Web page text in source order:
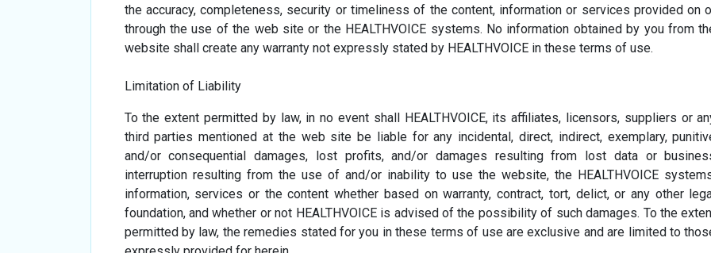
the accuracy, completeness, security or timeliness of the content, information or services provided on
through the use of the web site or the HEALTHVOICE systems. No information obtained by you from
website shall create any warranty not expressly stated by HEALTHVOICE in these terms of use.
Limitation of Liability
To the extent permitted by law, in no event shall HEALTHVOICE, its affiliates, licensors, suppliers or
third parties mentioned at the web site be liable for any incidental, direct, indirect, exemplary,
and/or consequential damages, lost profits, and/or damages resulting from lost data or
interruption resulting from the use of and/or inability to use the website, the HEALTHVOICE
information, services or the content whether based on warranty, contract, tort, delict, or any other
foundation, and whether or not HEALTHVOICE is advised of the possibility of such damages. To the
permitted by law, the remedies stated for you in these terms of use are exclusive and are limited to